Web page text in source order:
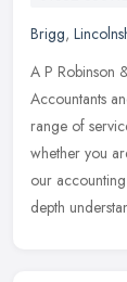
Brigg,
A P Robinson
Accountants
range of
whether you
our
depth